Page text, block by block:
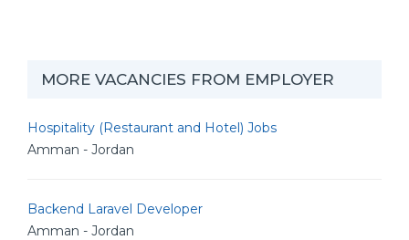
MORE VACANCIES FROM EMPLOYER
Hospitality (Restaurant and Hotel) Jobs
Amman - Jordan
Backend Laravel Developer
Amman - Jordan